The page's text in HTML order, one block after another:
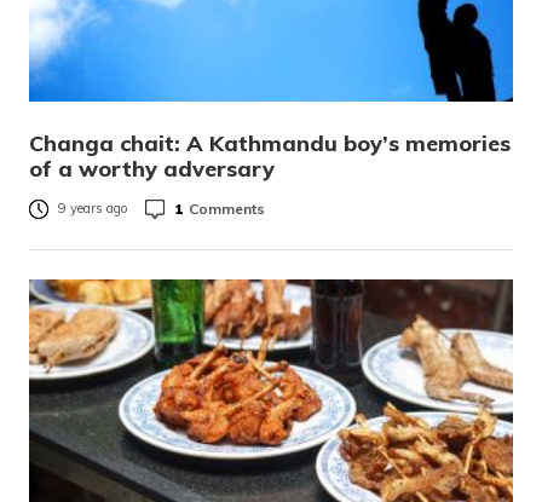
Changa chait: A Kathmandu boy’s memories
of a worthy adversary
9 years ago 1 Comments